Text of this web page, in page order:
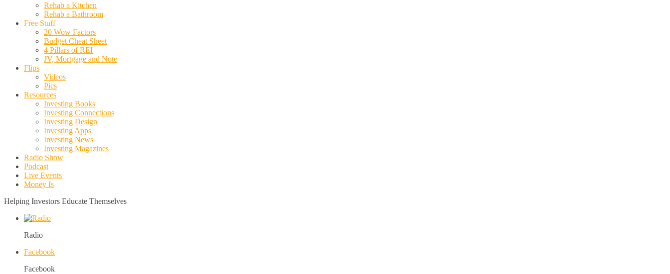
Rehab a Kitchen
Rehab a Bathroom
Free Stuff
20 Wow Factors
Budget Cheat Sheet
4 Pillars of REI
JV, Mortgage and Note
Flips
Videos
Pics
Resources
Investing Books
Investing Connections
Investing Design
Investing Apps
Investing News
Investing Magazines
Radio Show
Podcast
Live Events
Money Is
Helping Investors Educate Themselves
Radio
Facebook
Facebook